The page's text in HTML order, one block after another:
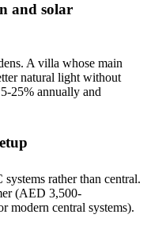
and solar
A villa whose main
natural light without
25% annually and
rather than central.
(AED 3,500-
modern central systems).